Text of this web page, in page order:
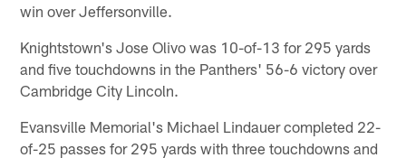
win over Jeffersonville.
Knightstown's Jose Olivo was 10-of-13 for 295 yards
and five touchdowns in the Panthers' 56-6 victory over
Cambridge City Lincoln.
Evansville Memorial's Michael Lindauer completed 22-
of-25 passes for 295 yards with three touchdowns and